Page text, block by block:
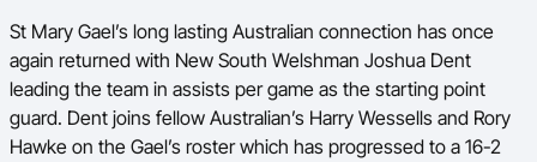
St Mary Gael’s long lasting Australian connection has once
again returned with New South Welshman Joshua Dent
leading the team in assists per game as the starting point
guard. Dent joins fellow Australian’s Harry Wessells and Rory
Hawke on the Gael’s roster which has progressed to a 16-2